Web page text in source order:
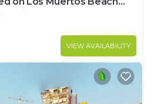
in Los Muertos
VIEW AVAILABILITY